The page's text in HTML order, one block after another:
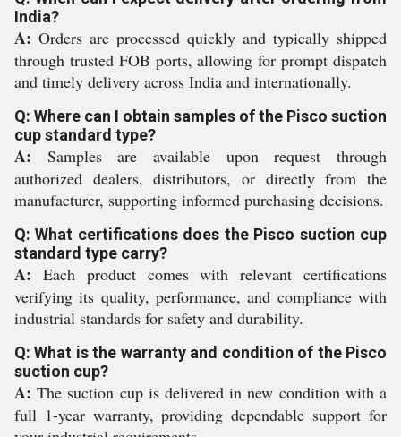
India?
A: Orders are processed quickly and typically shipped
through trusted FOB ports, allowing for prompt dispatch
and timely delivery across India and internationally.
Q: Where can I obtain samples of the Pisco suction
cup standard type?
A: Samples are available upon request through
authorized dealers, distributors, or directly from the
manufacturer, supporting informed purchasing decisions.
Q: What certifications does the Pisco suction cup
standard type carry?
A: Each product comes with relevant certifications
verifying its quality, performance, and compliance with
industrial standards for safety and durability.
Q: What is the warranty and condition of the Pisco
suction cup?
A: The suction cup is delivered in new condition with a
full 1-year warranty, providing dependable support for